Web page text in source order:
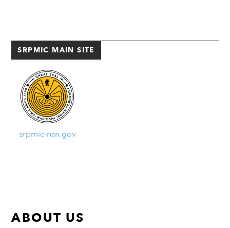
SRPMIC MAIN SITE
srpmic-nsn.gov
ABOUT US